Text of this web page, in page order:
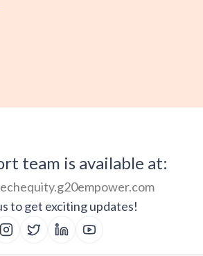
team is available at:
to get exciting updates!